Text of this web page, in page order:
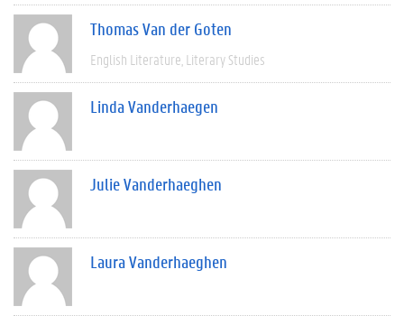
Thomas Van der Goten
English Literature Literary Studies
Linda Vanderhaegen
Julie Vanderhaeghen
Laura Vanderhaeghen